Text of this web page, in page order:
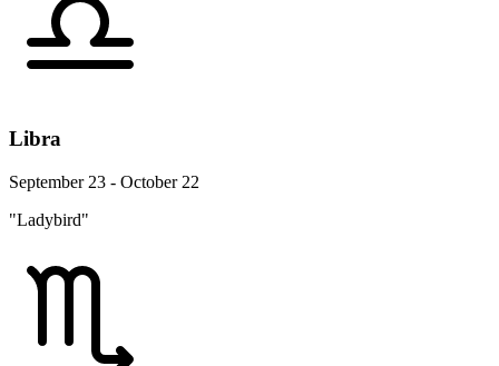
Libra
September 23 - October 22
"Ladybird"